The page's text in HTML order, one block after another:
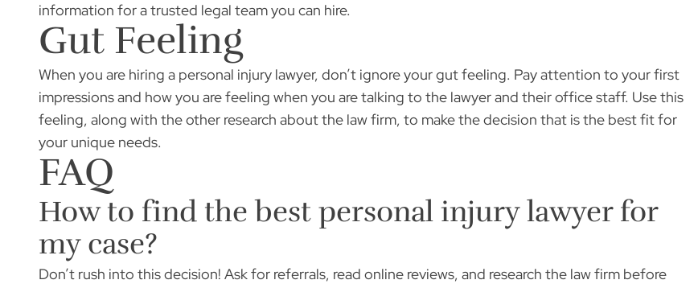
information for a trusted legal team you can hire.
Gut Feeling
When you are hiring a personal injury lawyer, don’t ignore your gut feeling. Pay attention to your first
impressions and how you are feeling when you are talking to the lawyer and their office staff. Use this
feeling, along with the other research about the law firm, to make the decision that is the best fit for
your unique needs.
FAQ
How to find the best personal injury lawyer for
my case?
Don’t rush into this decision! Ask for referrals, read online reviews, and research the law firm before